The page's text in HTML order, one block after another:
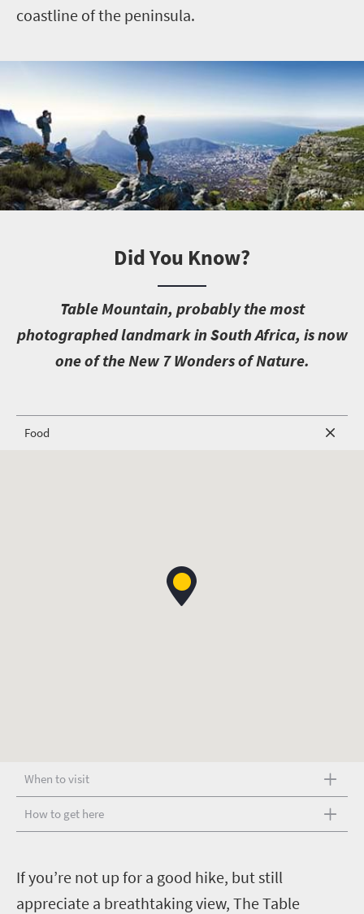
coastline of the peninsula.
Did You Know?
Table Mountain, probably the most
photographed landmark in South Africa, is now
one of the New 7 Wonders of Nature.
Food
When to visit
How to get here
If you’re not up for a good hike, but still
appreciate a breathtaking view, The Table